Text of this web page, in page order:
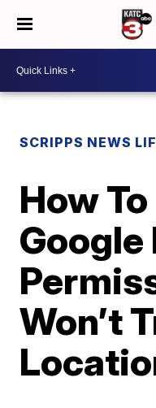
SCRIPPS NEWS
How
Google
Won’t